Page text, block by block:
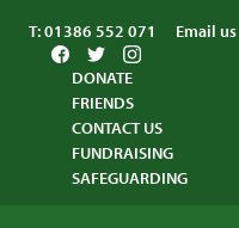
T:01386 552 071 Email us
DONATE
FRIENDS
CONTACT US
FUNDRAISING
SAFEGUARDING